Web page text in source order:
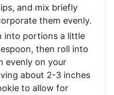
and mix briefly
them evenly.
into portions a little
then roll into
evenly on your
about 2-3 inches
to allow for